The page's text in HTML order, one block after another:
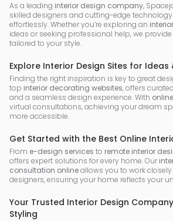
As a leading interior design company,
skilled designers and cutting-edge
effortlessly. Whether you’re exploring an
ideas or seeking professional help, we
tailored to your style.
Explore Interior Design Sites for Ideas
Finding the right inspiration is key to great
top interior decorating websites, offers
and a seamless design experience. With
virtual consultations, achieving your dream
more accessible.
Get Started with the Best Online
From e-design services to remote interior
offers expert solutions for every home. Our
consultation onlineallows you to work
designers, ensuring your home reflects your
Your Trusted Interior Design
Styling